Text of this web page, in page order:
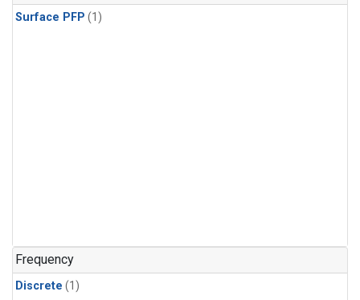
Surface PFP (1)
Frequency
Discrete (1)